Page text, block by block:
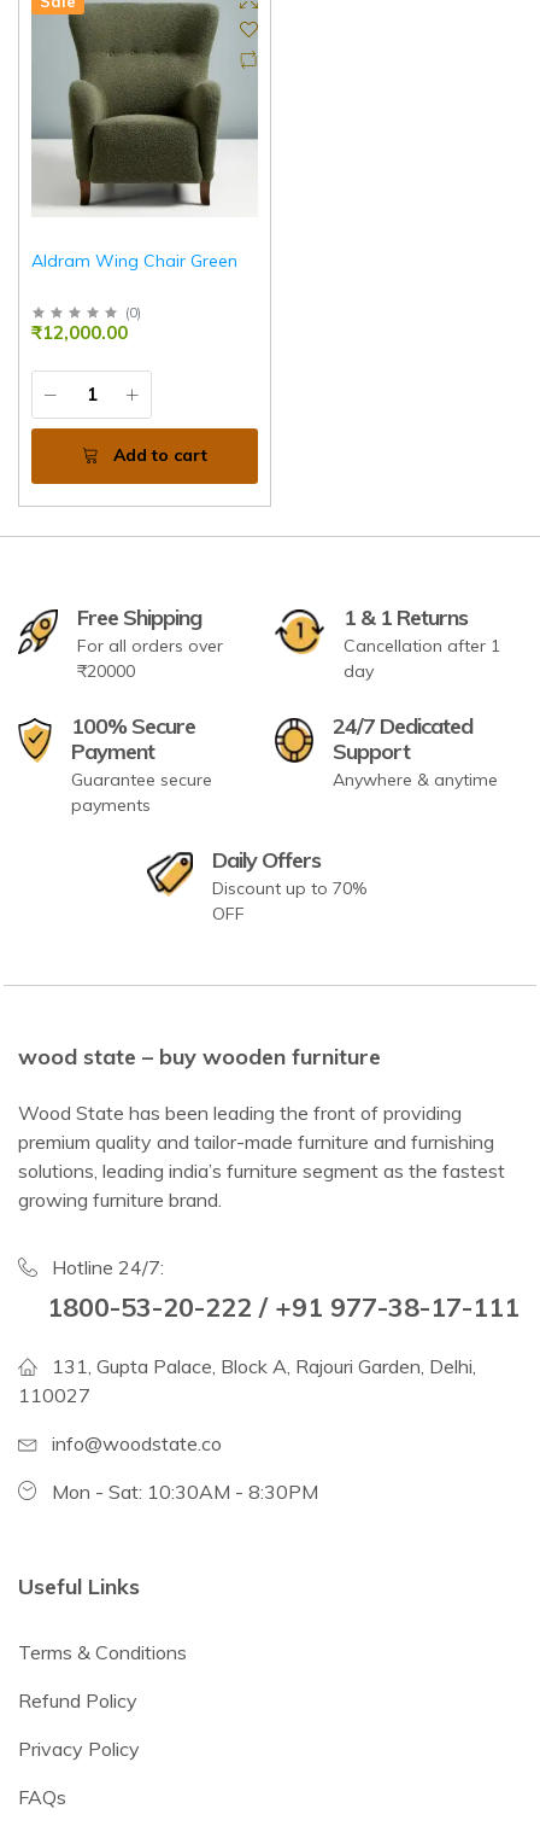
Aldram Wing Chair Green
(0)
₹12,000.00
Add to cart
Free Shipping
For all orders over
₹20000
1 & 1 Returns
Cancellation after 1
day
100% Secure
Payment
Guarantee secure
payments
24/7 Dedicated
Support
Anywhere & anytime
Daily Offers
Discount up to 70%
OFF
wood state – buy wooden furniture
Wood State has been leading the front of providing
premium quality and tailor-made furniture and furnishing
solutions, leading india’s furniture segment as the fastest
growing furniture brand.
Hotline 24/7:
1800-53-20-222 / +91 977-38-17-111
131, Gupta Palace, Block A, Rajouri Garden, Delhi,
110027
info@woodstate.co
Mon - Sat: 10:30AM - 8:30PM
Useful Links
Terms & Conditions
Refund Policy
Privacy Policy
FAQs